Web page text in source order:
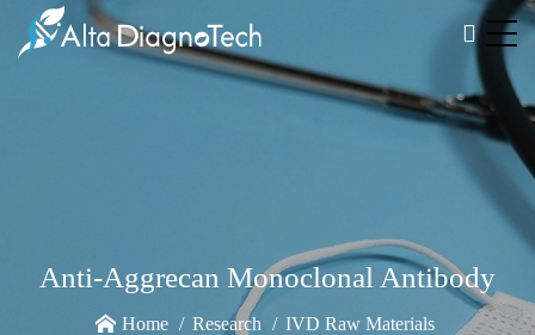
Anti-Aggrecan Monoclonal Antibody
Home Research
IVD Raw Materials